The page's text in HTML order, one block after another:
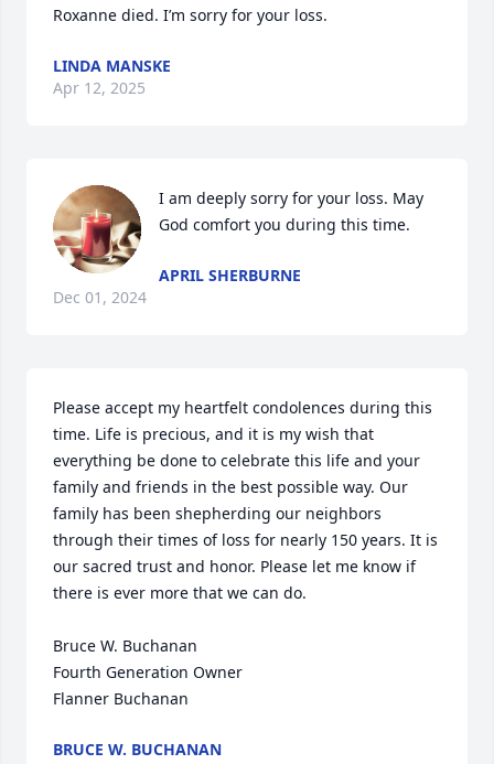
Roxanne died. I’m sorry for your loss.
LINDA MANSKE
Apr 12, 2025
I am deeply sorry for your loss. May
God comfort you during this time.
APRIL SHERBURNE
Dec 01, 2024
Please accept my heartfelt condolences during this
time. Life is precious, and it is my wish that
everything be done to celebrate this life and your
family and friends in the best possible way. Our
family has been shepherding our neighbors
through their times of loss for nearly 150 years. It is
our sacred trust and honor. Please let me know if
there is ever more that we can do.
Bruce W. Buchanan
Fourth Generation Owner
Flanner Buchanan
BRUCE W. BUCHANAN